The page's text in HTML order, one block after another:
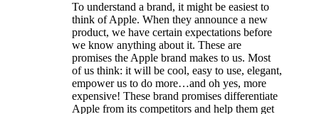
To understand a brand, it might be easiest to
think of Apple. When they announce a new
product, we have certain expectations before
we know anything about it. These are
promises the Apple brand makes to us. Most
of us think: it will be cool, easy to use, elegant,
empower us to do more…and oh yes, more
expensive! These brand promises differentiate
Apple from its competitors and help them get